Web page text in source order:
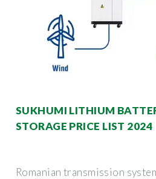
SUKHUMI LITHIUM
STORAGE PRICE LIST 2024
Romanian transmission